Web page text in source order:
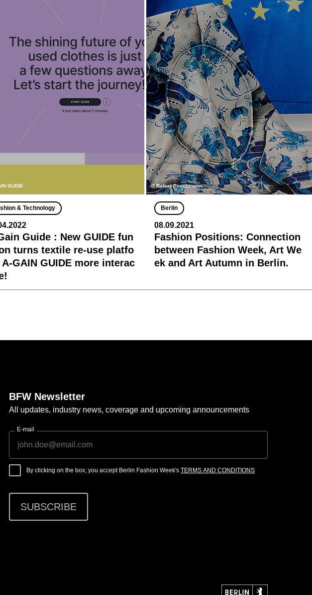
GUIDE
& Technology
Guide : New GUIDE fun
turns textile re-use platfo
A-GAIN GUIDE more interac
© Rafael Poschmann
Berlin
08.09.2021
Fashion Positions: Connection
between Fashion Week, Art We
ek and Art Autumn in Berlin.
BFW Newsletter
All updates, industry news, coverage and upcoming announcements
E-mail
By clicking on the box, you accept Berlin Fashion Week's TERMS AND CONDITIONS
SUBSCRIBE